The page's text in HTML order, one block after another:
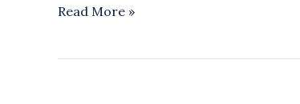
Read More »